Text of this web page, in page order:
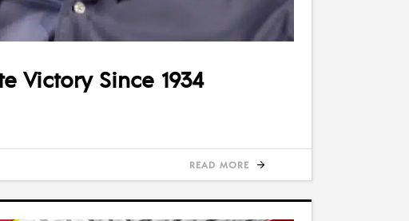
Victory Since 1934
READ MORE